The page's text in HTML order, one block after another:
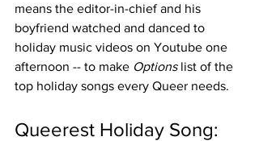
means the editor-in-chief and his
boyfriend watched and danced to
holiday music videos on Youtube one
afternoon -- to make Options list of the
top holiday songs every Queer needs.
Queerest Holiday Song: